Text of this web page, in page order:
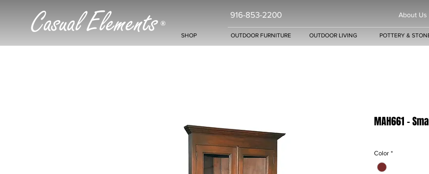
Casual Elements ®
916-853-2200 About Us
SHOP OUTDOOR FURNITURE OUTDOOR LIVING POTTERY &
MAH661 -
Color *